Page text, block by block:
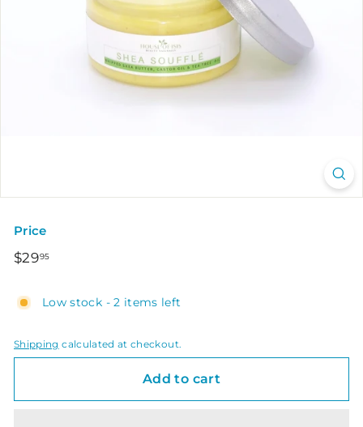
Price
Regular
$2995$29.95
Low stock - 2 items left
Shipping calculated at checkout.
Add to cart